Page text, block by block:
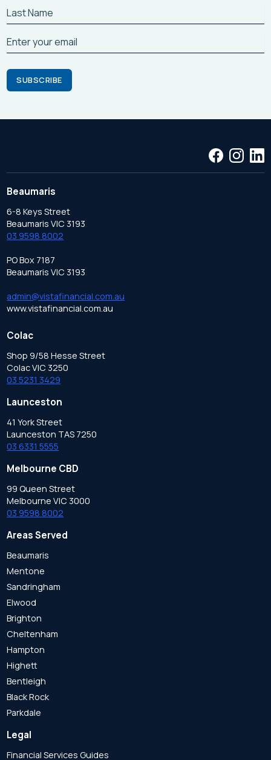
Beaumaris
6-8 Keys Street
Beaumaris VIC 3193
03 9598 8002
PO Box 7187
Beaumaris VIC 3193
admin@vistafinancial.com.au
www.vistafinancial.com.au
Colac
Shop 9/58 Hesse Street
Colac VIC 3250
03 5231 3429
Launceston
41 York Street
Launceston TAS 7250
03 6331 5555
Melbourne CBD
99 Queen Street
Melbourne VIC 3000
03 9598 8002
Areas Served
Beaumaris
Mentone
Sandringham
Elwood
Brighton
Cheltenham
Hampton
Highett
Bentleigh
Black Rock
Parkdale
Legal
Financial Services Guides